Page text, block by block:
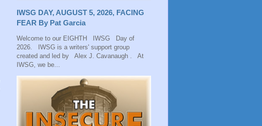
IWSG DAY, AUGUST 5, 2026, FACING
FEAR By Pat Garcia
Welcome to our EIGHTH IWSG Day of
2026. IWSG is a writers' support group
created and led by Alex J. Cavanaugh . At
IWSG, we be...